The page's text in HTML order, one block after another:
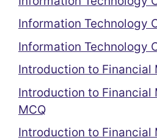
Information Technology
Information Technology
Introduction to Financial
Introduction to Financial
MCQ
Introduction to Financial